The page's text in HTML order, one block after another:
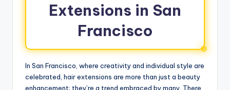
Extensions in San
Francisco
In San Francisco, where creativity and individual style are
celebrated, hair extensions are more than just a beauty
enhancement; they’re a trend embraced by many. There